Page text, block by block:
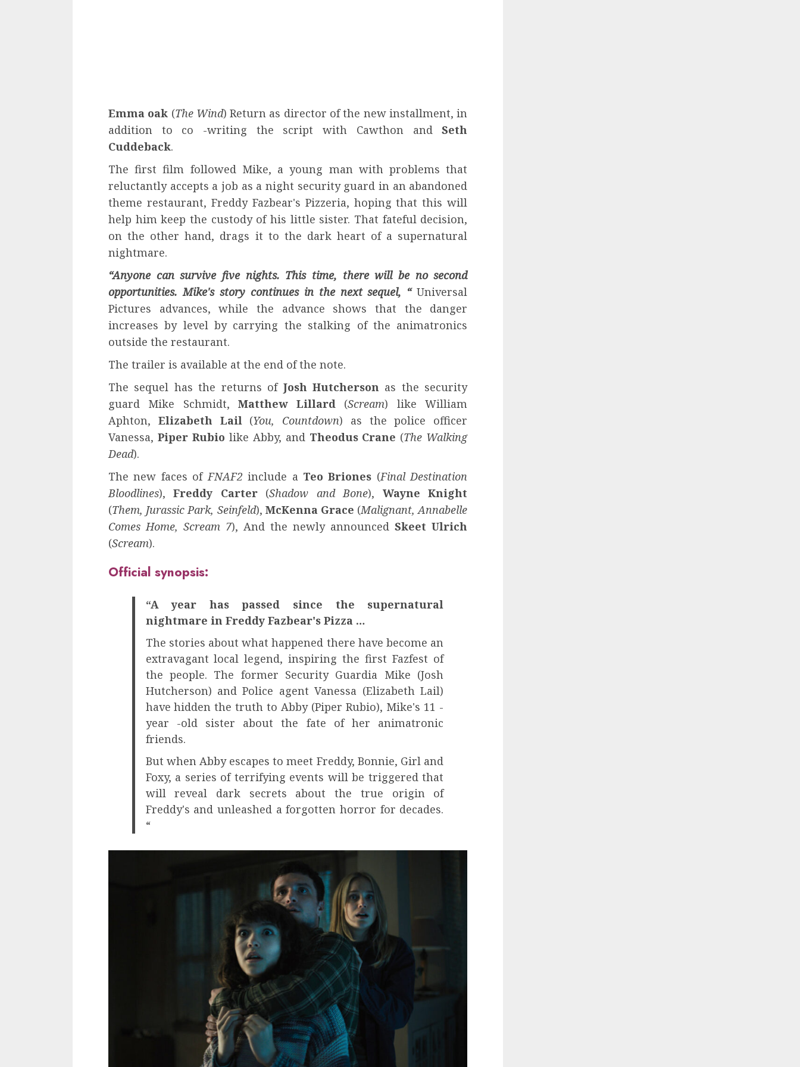
Emma oak (The Wind) Return as director of the new installment, in
addition to co -writing the script with Cawthon andSeth
Cuddeback.
The first film followed Mike, a young man with problems that
reluctantly accepts a job as a night security guard in an abandoned
theme restaurant, Freddy Fazbear's Pizzeria, hoping that this will
help him keep the custody of his little sister. That fateful decision,
on the other hand, drags it to the dark heart of a supernatural
nightmare.
“Anyone can survive five nights. This time, there will be no second
opportunities.Mike's story continues in the next sequel, “Universal
Pictures advances, while the advance shows that the danger
increases by level by carrying the stalking of the animatronics
outside the restaurant.
The trailer is available at the end of the note.
The sequel has the returns of Josh Hutcherson as the security
guard Mike Schmidt,Matthew Lillard(Scream) like William
Aphton, Elizabeth Lail (You, Countdown) as the police officer
Vanessa, Piper Rubio like Abby, and Theodus Crane (The Walking
Dead).
The new faces ofFNAF2 include a Teo Briones (Final Destination
Bloodlines),Freddy Carter(Shadow and Bone), Wayne Knight
(Them, Jurassic Park, Seinfeld), McKenna Grace (Malignant, Annabelle
Comes Home, Scream 7), And the newly announcedSkeet Ulrich
(Scream).
Official synopsis:
“A year has passed since the supernatural
nightmare in Freddy Fazbear's Pizza …
The stories about what happened there have become an
extravagant local legend, inspiring the first Fazfest of
the people. The former Security Guardia Mike (Josh
Hutcherson) and Police agent Vanessa (Elizabeth Lail)
have hidden the truth to Abby (Piper Rubio), Mike's 11 -
year -old sister about the fate of her animatronic
friends.
But when Abby escapes to meet Freddy, Bonnie, Girl and
Foxy, a series of terrifying events will be triggered that
will reveal dark secrets about the true origin of
Freddy's and unleashed a forgotten horror for decades.
“